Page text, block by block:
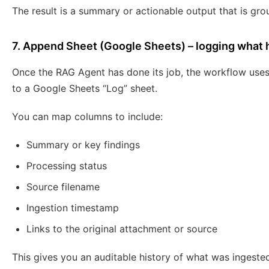
The result is a summary or actionable output that is
7. Append Sheet (Google Sheets) – logging what
Once the RAG Agent has done its job, the workflow
to a Google Sheets “Log” sheet.
You can map columns to include:
Summary or key findings
Processing status
Source filename
Ingestion timestamp
Links to the original attachment or source
This gives you an auditable history of what was